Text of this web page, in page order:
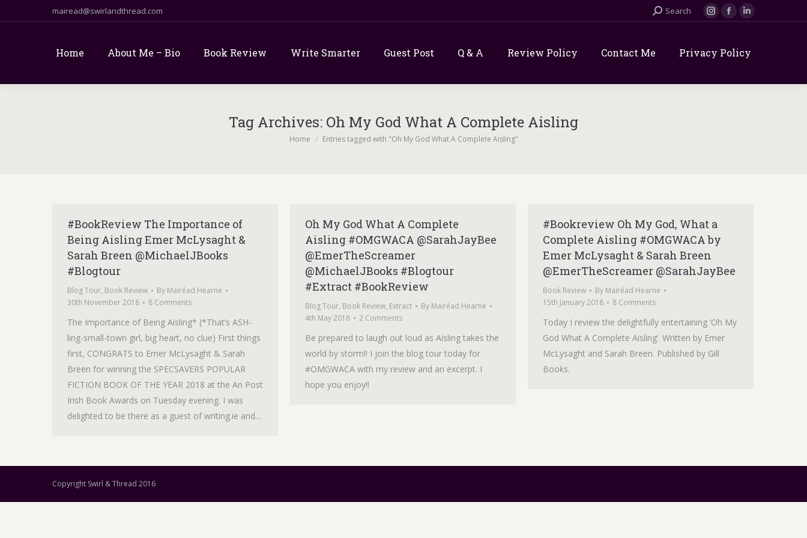
mairead@swirlandthread.com Search:Search
Instagram
opens
Facebook
opens
Linkedin
opens
Home About Me – Bio Book Review Write Smarter Guest Post Q & A Review Policy Contact Me Privacy Policy
Tag Archives: Oh My God What A Complete Aisling
You are here:
Home Entries tagged with "Oh My God What A Complete Aisling"
#BookReview The Importance of
Being Aisling Emer McLysaght &
Sarah Breen @MichaelJBooks
#Blogtour
Blog Tour, Book Review By Mairéad Hearne
30th November 2018
8 Comments
The Importance of Being Aisling* (*That’s ASH-
ling-small-town girl, big heart, no clue) First things
first, CONGRATS to Emer McLysaght & Sarah
Breen for winning the SPECSAVERS POPULAR
FICTION BOOK OF THE YEAR 2018 at the An Post
Irish Book Awards on Tuesday evening. I was
delighted to be there as a guest of writing.ie and…
Oh My God What A Complete
Aisling #OMGWACA @SarahJayBee
@EmerTheScreamer
@MichaelJBooks #Blogtour
#Extract #BookReview
Blog Tour, Book Review, Extract By Mairéad Hearne
4th May 2018
2 Comments
Be prepared to laugh out loud as Aisling takes the
world by storm!! I join the blog tour today for
#OMGWACA with my review and an excerpt. I
hope you enjoy!!
#Bookreview Oh My God, What a
Complete Aisling #OMGWACA by
Emer McLysaght & Sarah Breen
@EmerTheScreamer @SarahJayBee
Book Review By Mairéad Hearne
15th January 2018
8 Comments
Today I review the delightfully entertaining ‘Oh My
God What A Complete Aisling’. Written by Emer
McLysaght and Sarah Breen. Published by Gill
Books.
Copyright Swirl & Thread 2016